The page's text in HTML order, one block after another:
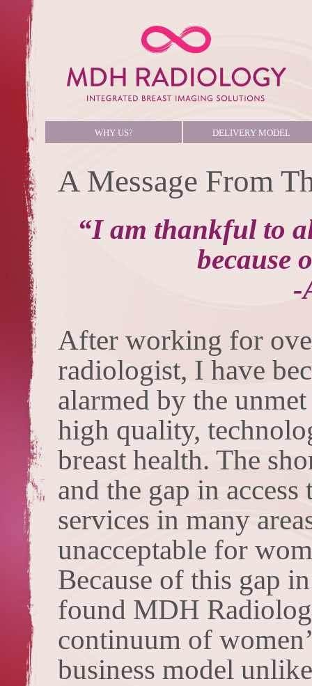
WHY US? DELIVERY MODEL
A Message From
“I am thankful to
because
-
After working for
radiologist, I have
alarmed by the
high quality,
breast health. The
and the gap in
services in many
unacceptable for
Because of this gap
found MDH
continuum of
business model